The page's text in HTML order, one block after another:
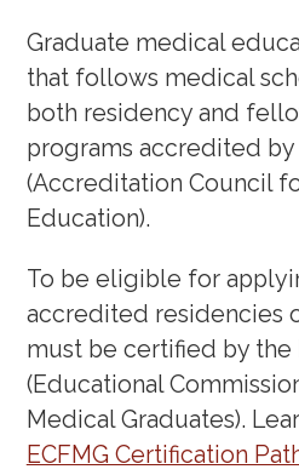
The Kidney Path
Veronica Rodriguez
2023)
From Mediocre to
Crafting
Four Steps
Insights on the IMG
Crafting Your Story
the Match: Insights
including a panel
Graduate medical
that follows medical
both residency and
programs accredited by
(Accreditation Council
Education).
To be eligible for
accredited residencies
must be certified by the
(Educational
Medical Graduates).
ECFMG Certification